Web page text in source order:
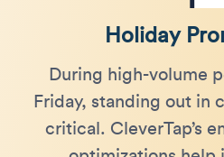
Holiday
During high-volume
Friday, standing out in
critical. CleverTap’s